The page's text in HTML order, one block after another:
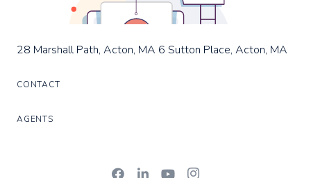
28 Marshall Path, Acton, MA 6 Sutton Place, Acton, MA
CONTACT
AGENTS